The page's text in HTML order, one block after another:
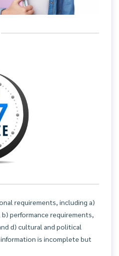
requirements, including a)
performance requirements,
d) cultural and political
is incomplete but